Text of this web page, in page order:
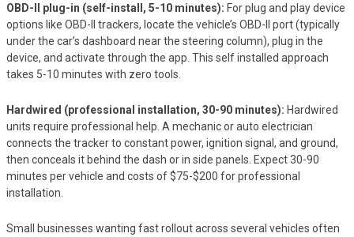
OBD-II plug-in (self-install, 5-10 minutes): For plug and play device
options like OBD-II trackers, locate the vehicle’s OBD-II port (typically
under the car’s dashboard near the steering column), plug in the
device, and activate through the app. This self installed approach
takes 5-10 minutes with zero tools.
Hardwired (professional installation, 30-90 minutes): Hardwired
units require professional help. A mechanic or auto electrician
connects the tracker to constant power, ignition signal, and ground,
then conceals it behind the dash or in side panels. Expect 30-90
minutes per vehicle and costs of $75-$200 for professional
installation.
Small businesses wanting fast rollout across several vehicles often